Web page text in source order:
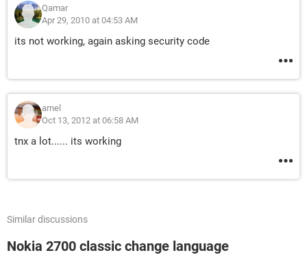
Qamar
Apr 29, 2010 at 04:53 AM
its not working, again asking security code
arnel
Oct 13, 2012 at 06:58 AM
tnx a lot...... its working
Similar discussions
Nokia 2700 classic change language